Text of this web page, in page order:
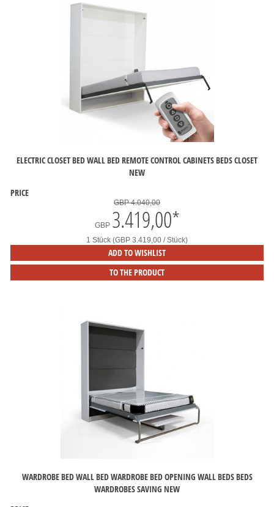
ELECTRIC CLOSET BED WALL BED REMOTE CONTROL CABINETS BEDS CLOSET
NEW
PRICE
GBP 4.040,00
GBP 3.419,00*
1 Stück (GBP 3.419,00 / Stück)
ADD TO WISHLIST
TO THE PRODUCT
WARDROBE BED WALL BED WARDROBE BED OPENING WALL BEDS BEDS
WARDROBES SAVING NEW